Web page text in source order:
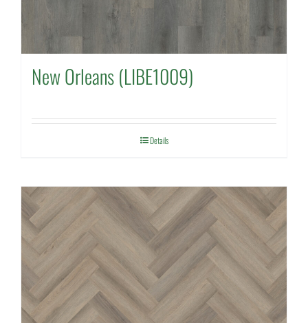
New Orleans (LIBE1009)
Details